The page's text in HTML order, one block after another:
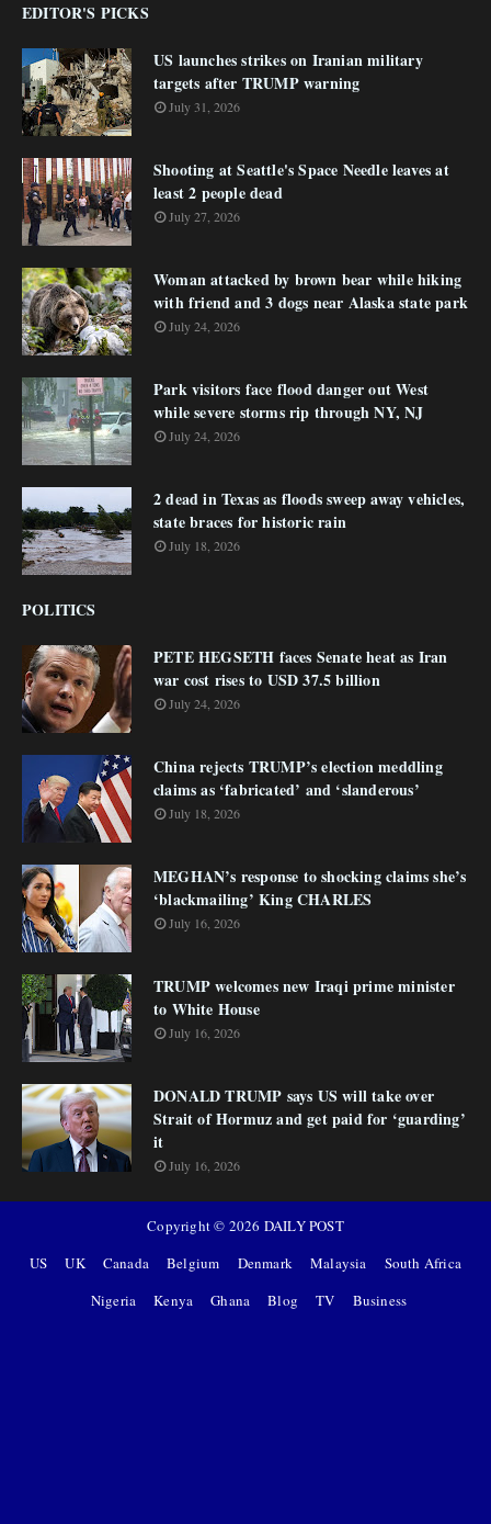
EDITOR'S PICKS
US launches strikes on Iranian military
targets after TRUMP warning
July 31, 2026
Shooting at Seattle's Space Needle leaves at
least 2 people dead
July 27, 2026
Woman attacked by brown bear while hiking
with friend and 3 dogs near Alaska state park
July 24, 2026
Park visitors face flood danger out West
while severe storms rip through NY, NJ
July 24, 2026
2 dead in Texas as floods sweep away vehicles,
state braces for historic rain
July 18, 2026
POLITICS
PETE HEGSETH faces Senate heat as Iran
war cost rises to USD 37.5 billion
July 24, 2026
China rejects TRUMP’s election meddling
claims as ‘fabricated’ and ‘slanderous’
July 18, 2026
MEGHAN’s response to shocking claims she’s
‘blackmailing’ King CHARLES
July 16, 2026
TRUMP welcomes new Iraqi prime minister
to White House
July 16, 2026
DONALD TRUMP says US will take over
Strait of Hormuz and get paid for ‘guarding’
it
July 16, 2026
Copyright © 2026 DAILY POST
US
UK Canada Belgium Denmark Malaysia
South Africa
Nigeria
Kenya Ghana Blog TV Business